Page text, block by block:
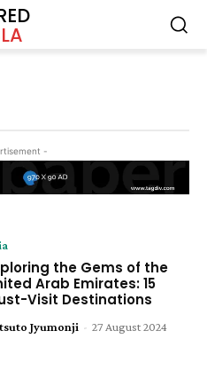
-
the Gems of the
Arab Emirates: 15
Visit Destinations
Jyumonji - 27 August 2024